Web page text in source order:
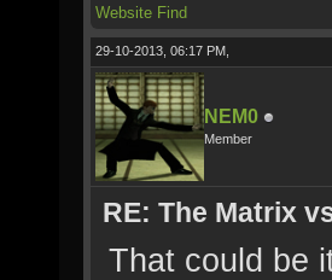
Website Find
29-10-2013, 06:17 PM,
NEM0
Member
RE: The Matrix
That could be